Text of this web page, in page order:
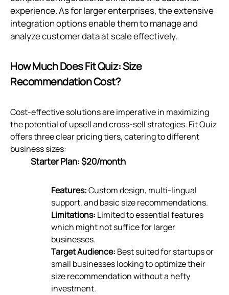
experience. As for larger enterprises, the extensive
integration options enable them to manage and
analyze customer data at scale effectively.
How Much Does Fit Quiz: Size
Recommendation Cost?
Cost-effective solutions are imperative in maximizing
the potential of upsell and cross-sell strategies. Fit Quiz
offers three clear pricing tiers, catering to different
business sizes:
Starter Plan: $20/month
Features:Custom design, multi-lingual
support, and basic size recommendations.
Limitations: Limited to essential features
which might not suffice for larger
businesses.
Target Audience: Best suited for startups or
small businesses looking to optimize their
size recommendation without a hefty
investment.